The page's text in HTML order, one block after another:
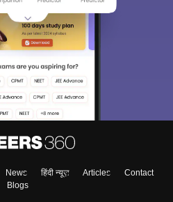
News हिंदी न्यूज़ Articles
Contact
Blogs